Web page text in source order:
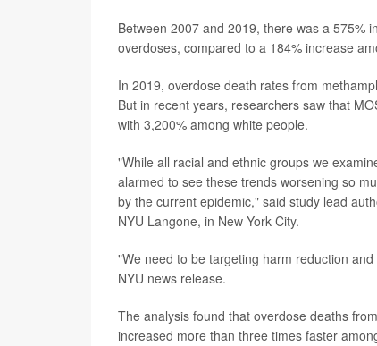
Between 2007 and 2019, there was a 575%
overdoses, compared to a 184% increase
In 2019, overdose death rates from
But in recent years, researchers saw that
with 3,200% among white people.
"While all racial and ethnic groups we
alarmed to see these trends worsening so
by the current epidemic," said study lead
NYU Langone, in New York City.
"We need to be targeting harm reduction
NYU news release.
The analysis found that overdose deaths
increased more than three times faster